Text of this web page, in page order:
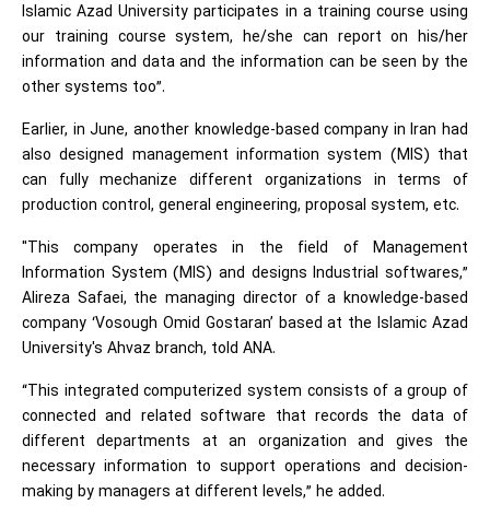
Islamic Azad University participates in a training course using
our training course system, he/she can report on his/her
information and data and the information can be seen by the
other systems too”.
Earlier, in June, another knowledge-based company in Iran had
also designed management information system (MIS) that
can fully mechanize different organizations in terms of
production control, general engineering, proposal system, etc.
"This company operates in the field of Management
Information System (MIS) and designs Industrial softwares,”
Alireza Safaei, the managing director of a knowledge-based
company ‘Vosough Omid Gostaran’ based at the Islamic Azad
University's Ahvaz branch, told ANA.
“This integrated computerized system consists of a group of
connected and related software that records the data of
different departments at an organization and gives the
necessary information to support operations and decision-
making by managers at different levels,” he added.